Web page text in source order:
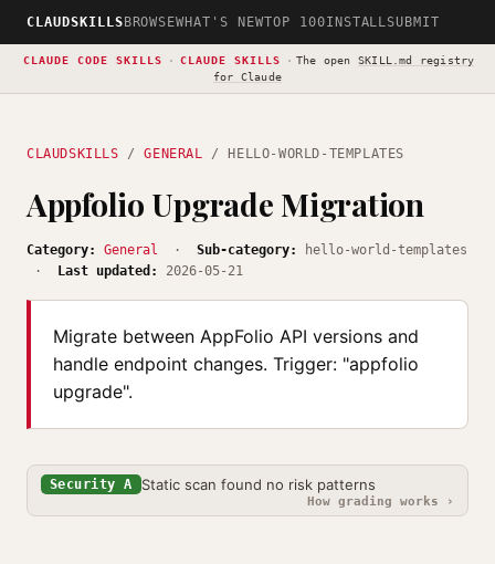
CLAUDSKILLS BROWSEWHAT'S NEWTOP 100INSTALLSUBMIT
CLAUDE CODE SKILLS · CLAUDE SKILLS · The open SKILL.md registry
for Claude
CLAUDSKILLS /GENERAL / HELLO-WORLD-TEMPLATES
Appfolio Upgrade Migration
Category: General · Sub-category:
hello-world-templates
·
Last updated: 2026-05-21
Migrate between AppFolio API versions and
handle endpoint changes. Trigger: "appfolio
upgrade".
Security A Static scan found no risk patterns
How grading works ›